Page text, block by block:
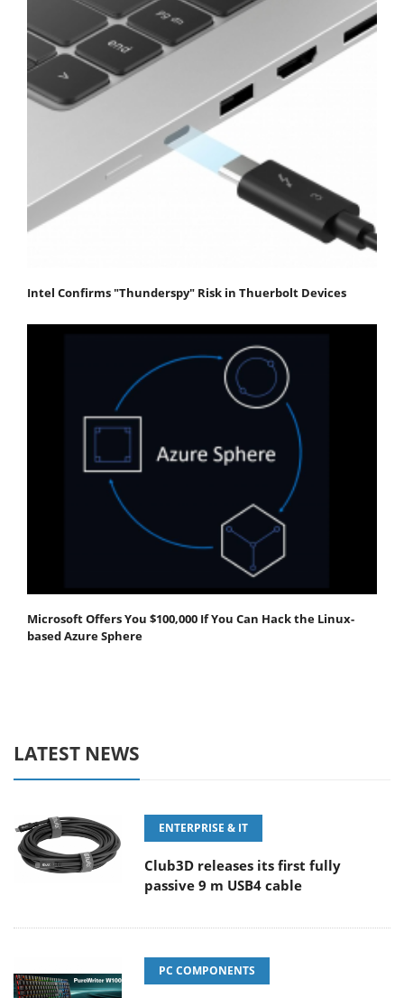
Intel Confirms "Thunderspy" Risk in Thuerbolt Devices
Microsoft Offers You $100,000 If You Can Hack the Linux-
based Azure Sphere
LATEST NEWS
ENTERPRISE & IT
Club3D releases its first fully
passive 9 m USB4 cable
PC COMPONENTS